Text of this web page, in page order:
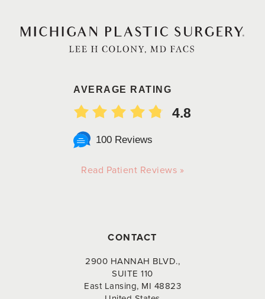
AVERAGE RATING
4.8
100 Reviews
Read Patient Reviews »
CONTACT
2900 HANNAH BLVD.,
SUITE 110
East Lansing, MI 48823